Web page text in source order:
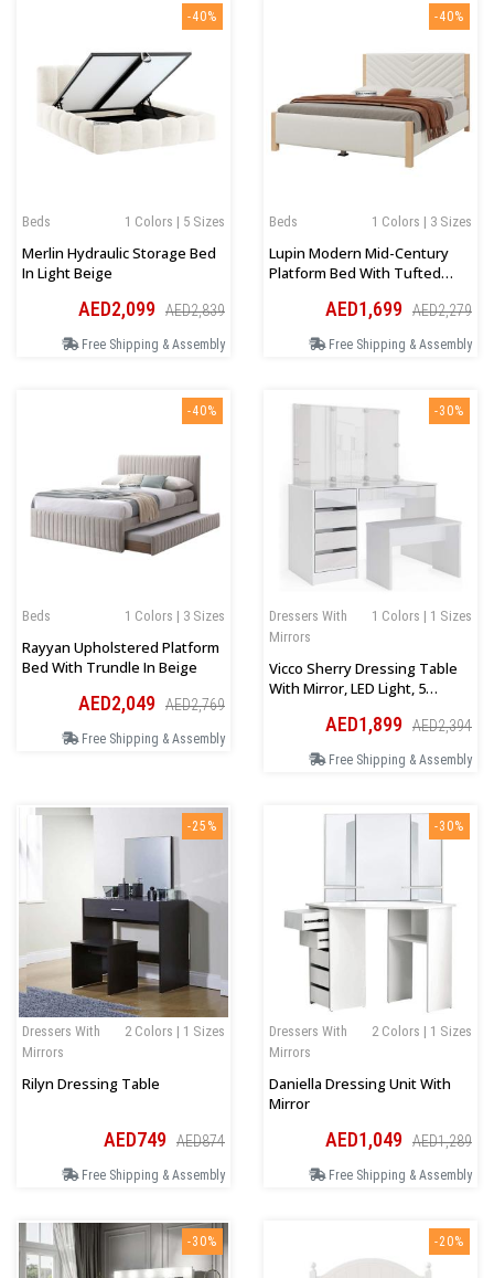
-40%
1 Colors | 5 Sizes
Beds
Merlin Hydraulic Storage Bed
In Light Beige
AED2,099 AED2,839
Free Shipping & Assembly
-40%
1 Colors | 3 Sizes
Beds
Lupin Modern Mid-Century
Platform Bed With Tufted
AED1,699 AED2,279
Free Shipping & Assembly
-40%
1 Colors | 3 Sizes
Beds
Rayyan Upholstered Platform
Bed With Trundle In Beige
AED2,049 AED2,769
Free Shipping & Assembly
-30%
1 Colors | 1 Sizes
Dressers With
Mirrors
Vicco Sherry Dressing Table
With Mirror, LED Light, 5
AED1,899 AED2,394
Free Shipping & Assembly
-25%
2 Colors | 1 Sizes
Dressers With
Mirrors
Rilyn Dressing Table
AED749 AED874
Free Shipping & Assembly
-30%
2 Colors | 1 Sizes
Dressers With
Mirrors
Daniella Dressing Unit With
Mirror
AED1,049 AED1,289
Free Shipping & Assembly
-30% -20%